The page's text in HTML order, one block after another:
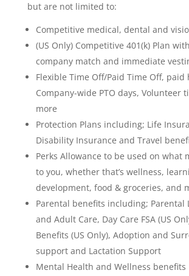
but are not limited to:
Competitive medical, dental and
(US Only) Competitive 401(k) Plan
company match and immediate
Flexible Time Off/Paid Time Off, paid
Company-wide PTO days, Volunteer
more
Protection Plans including; Life
Disability Insurance and Travel
Perks Allowance to be used on what
to you, whether that’s wellness,
development, food & groceries, and
Parental benefits including; Parental
and Adult Care, Day Care FSA (US
Benefits (US Only), Adoption and
support and Lactation Support
Mental Health and Wellness benefits